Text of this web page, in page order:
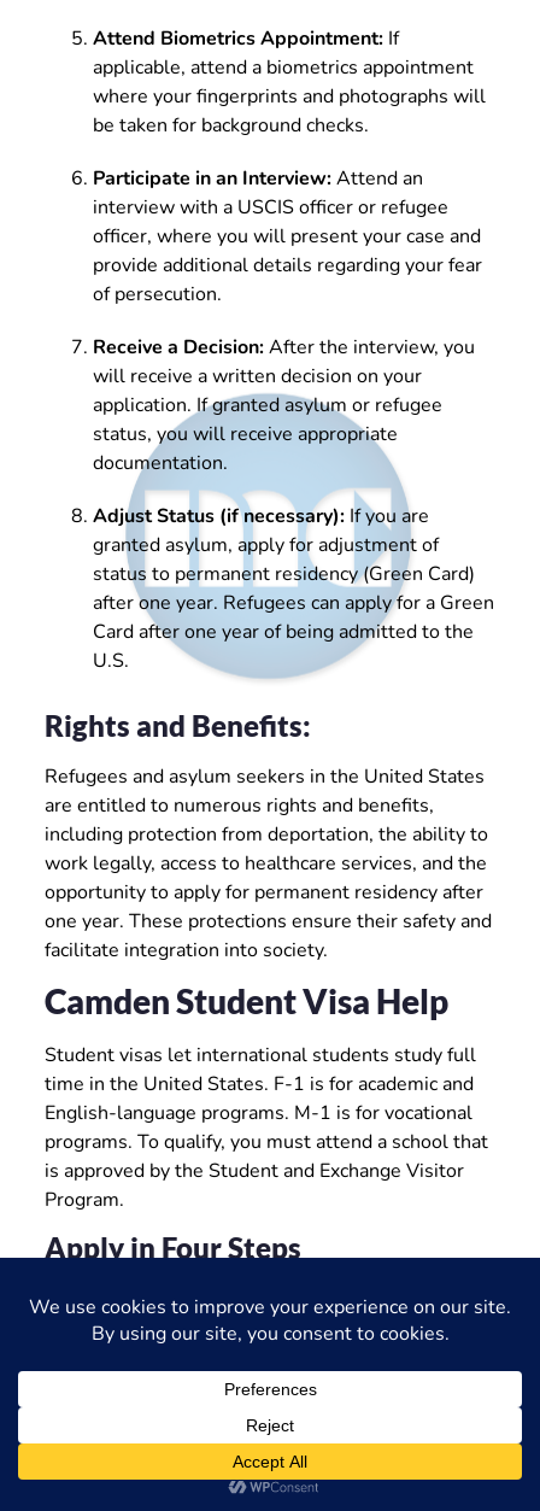
Attend Biometrics Appointment:If
applicable, attend a biometrics appointment
where your fingerprints and photographs will
be taken for background checks.
Participate in an Interview:Attend an
interview with a USCIS officer or refugee
officer, where you will present your case and
provide additional details regarding your fear
of persecution.
Receive a Decision:After the interview, you
will receive a written decision on your
application. If granted asylum or refugee
status, you will receive appropriate
documentation.
Adjust Status (if necessary):If you are
granted asylum, apply for adjustment of
status to permanent residency (Green Card)
after one year. Refugees can apply for a Green
Card after one year of being admitted to the
U.S.
Rights and Benefits:
Refugees and asylum seekers in the United States
are entitled to numerous rights and benefits,
including protection from deportation, the ability to
work legally, access to healthcare services, and the
opportunity to apply for permanent residency after
one year. These protections ensure their safety and
facilitate integration into society.
Camden Student Visa Help
Student visas let international students study full
time in the United States. F-1 is for academic and
English-language programs. M-1 is for vocational
programs. To qualify, you must attend a school that
is approved by the Student and Exchange Visitor
Program.
Apply in Four Steps
Get accepted by an SEVP-certified school and
receive Form I-20.
Pay the I-901 SEVIS fee.
Complete the DS-160 and schedule your
interview at a U.S. embassy or consulate.